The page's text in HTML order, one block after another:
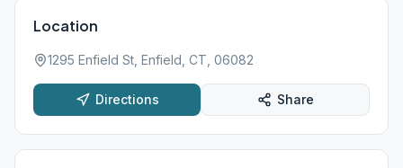
Location
1295 Enfield St, Enfield, CT, 06082
Directions Share